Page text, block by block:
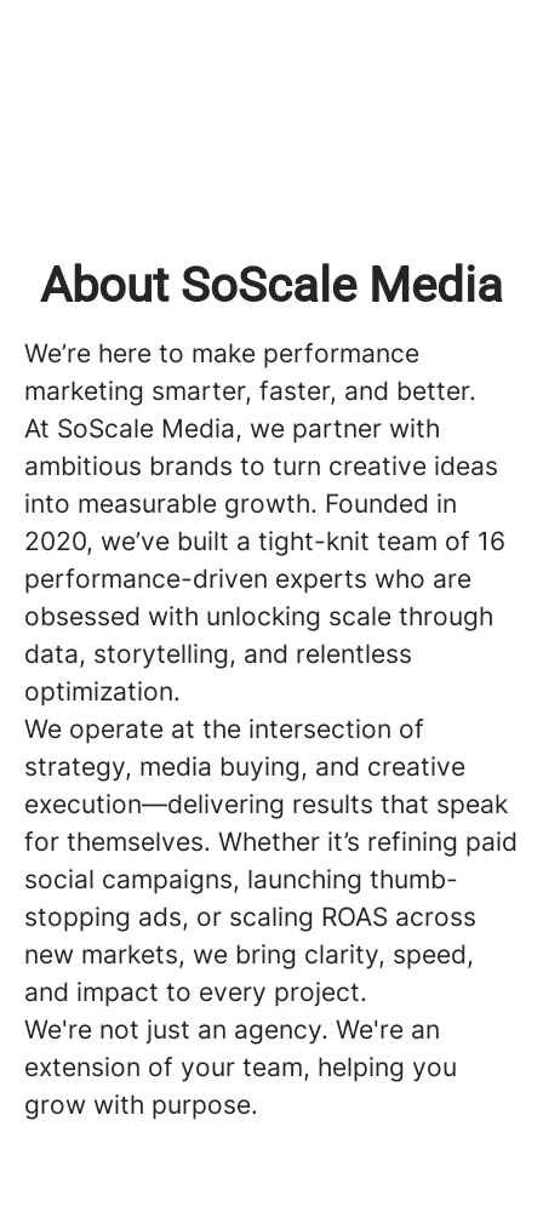
About SoScale Media
We’re here to make performance
marketing smarter, faster, and better.
At SoScale Media, we partner with
ambitious brands to turn creative ideas
into measurable growth. Founded in
2020, we’ve built a tight-knit team of 16
performance-driven experts who are
obsessed with unlocking scale through
data, storytelling, and relentless
optimization.
We operate at the intersection of
strategy, media buying, and creative
execution—delivering results that speak
for themselves. Whether it’s refining paid
social campaigns, launching thumb-
stopping ads, or scaling ROAS across
new markets, we bring clarity, speed,
and impact to every project.
We're not just an agency. We're an
extension of your team, helping you
grow with purpose.